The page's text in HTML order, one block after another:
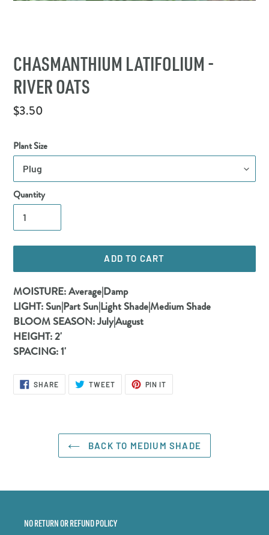
CHASMANTHIUM LATIFOLIUM -
RIVER OATS
Regular
$3.50
Plant Size
Quantity
ADD TO CART
Adding
product
to
your
cart
MOISTURE:Average|Damp
LIGHT: Sun|Part Sun|Light Shade|Medium Shade
BLOOM SEASON:July|August
HEIGHT:2'
SPACING:1'
SHARESHARE
ON
FACEBOOK
TWEETTWEET
TWITTER
PIN IT
PINTEREST
BACK TO MEDIUM SHADE
NO RETURN OR REFUND POLICY